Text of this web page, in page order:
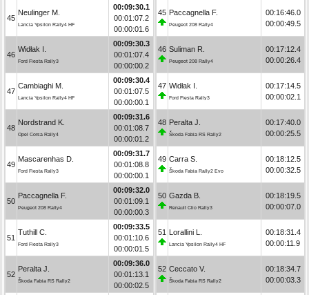
45
Neulinger M.
Lancia Ypsilon Rally4 HF
00:09:30.1
00:01:07.2
00:00:01.6
46
Widłak I.
Ford Fiesta Rally3
00:09:30.3
00:01:07.4
00:00:00.2
47
Cambiaghi M.
Lancia Ypsilon Rally4 HF
00:09:30.4
00:01:07.5
00:00:00.1
48
Nordstrand K.
Opel Corsa Rally4
00:09:31.6
00:01:08.7
00:00:01.2
49
Mascarenhas D.
Ford Fiesta Rally3
00:09:31.7
00:01:08.8
00:00:00.1
50
Paccagnella F.
Peugeot 208 Rally4
00:09:32.0
00:01:09.1
00:00:00.3
51
Tuthill C.
Ford Fiesta Rally3
00:09:33.5
00:01:10.6
00:00:01.5
52
Peralta J.
Škoda Fabia RS Rally2
00:09:36.0
00:01:13.1
00:00:02.5
45 Paccagnella F.
Peugeot 208 Rally4
00:16:46.0
00:00:49.5
46 Suliman R.
Peugeot 208 Rally4
00:17:12.4
00:00:26.4
47 Widłak I.
Ford Fiesta Rally3
00:17:14.5
00:00:02.1
48 Peralta J.
Škoda Fabia RS Rally2
00:17:40.0
00:00:25.5
49 Carra S.
Škoda Fabia Rally2 Evo
00:18:12.5
00:00:32.5
50 Gazda B.
Renault Clio Rally3
00:18:19.5
00:00:07.0
51 Lorallini L.
Lancia Ypsilon Rally4 HF
00:18:31.4
00:00:11.9
52 Ceccato V.
Škoda Fabia RS Rally2
00:18:34.7
00:00:03.3